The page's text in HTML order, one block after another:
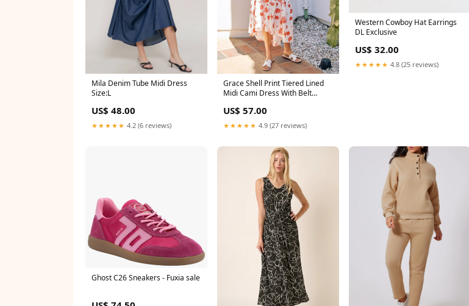
Mila Denim Tube Midi Dress
Size:L
US$ 48.00
★★★★★ 4.2 (6 reviews)
Grace Shell Print Tiered Lined
Midi Cami Dress With Belt
US$ 57.00
★★★★★ 4.9 (27 reviews)
Western Cowboy Hat Earrings
DL Exclusive
US$ 32.00
★★★★★ 4.8 (25 reviews)
Ghost C26 Sneakers - Fuxia sale